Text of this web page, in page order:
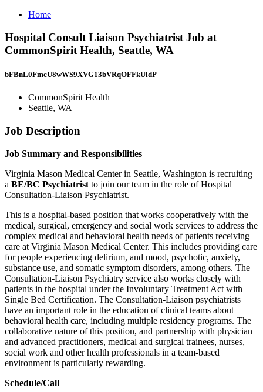
Home
Hospital Consult Liaison Psychiatrist Job at
CommonSpirit Health, Seattle, WA
bFBnL0FmcU8wWS9XVG13bVRqOFFkUldP
CommonSpirit Health
Seattle, WA
Job Description
Job Summary and Responsibilities
Virginia Mason Medical Center in Seattle, Washington is recruiting
a BE/BC Psychiatrist to join our team in the role of Hospital
Consultation-Liaison Psychiatrist.
This is a hospital-based position that works cooperatively with the
medical, surgical, emergency and social work services to address the
complex medical and behavioral health needs of patients receiving
care at Virginia Mason Medical Center. This includes providing care
for people experiencing delirium, and mood, psychotic, anxiety,
substance use, and somatic symptom disorders, among others. The
Consultation-Liaison Psychiatry service also works closely with
patients in the hospital under the Involuntary Treatment Act with
Single Bed Certification. The Consultation-Liaison psychiatrists
have an important role in the education of clinical teams about
behavioral health care, including multiple residency programs. The
collaborative nature of this position, and partnership with physician
and advanced practitioners, medical and surgical trainees, nurses,
social work and other health professionals in a team-based
environment is particularly rewarding.
Schedule/Call